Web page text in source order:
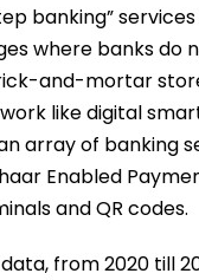
banking”
where banks do
and-mortar
like digital
array of banking
Enabled
and QR codes.
from 2020 till